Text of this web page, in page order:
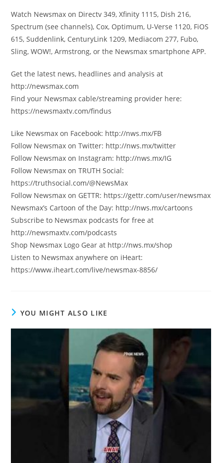
Watch Newsmax on Directv 349, Xfinity 1115, Dish 216,
Spectrum (see channels), Cox, Optimum, U-Verse 1120, FiOS
615, Suddenlink, CenturyLink 1209, Mediacom 277, Fubo,
Sling, WOW!, Armstrong, or the Newsmax smartphone APP.
Get the latest news, headlines and analysis at
http://newsmax.com
Find your Newsmax cable/streaming provider here:
https://newsmaxtv.com/findus
Like Newsmax on Facebook: http://nws.mx/FB
Follow Newsmax on Twitter: http://nws.mx/twitter
Follow Newsmax on Instagram: http://nws.mx/IG
Follow Newsmax on TRUTH Social:
https://truthsocial.com/@NewsMax
Follow Newsmax on GETTR: https://gettr.com/user/newsmax
Newsmax’s Cartoon of the Day: http://nws.mx/cartoons
Subscribe to Newsmax podcasts for free at
http://newsmaxtv.com/podcasts
Shop Newsmax Logo Gear at http://nws.mx/shop
Listen to Newsmax anywhere on iHeart:
https://www.iheart.com/live/newsmax-8856/
YOU MIGHT ALSO LIKE